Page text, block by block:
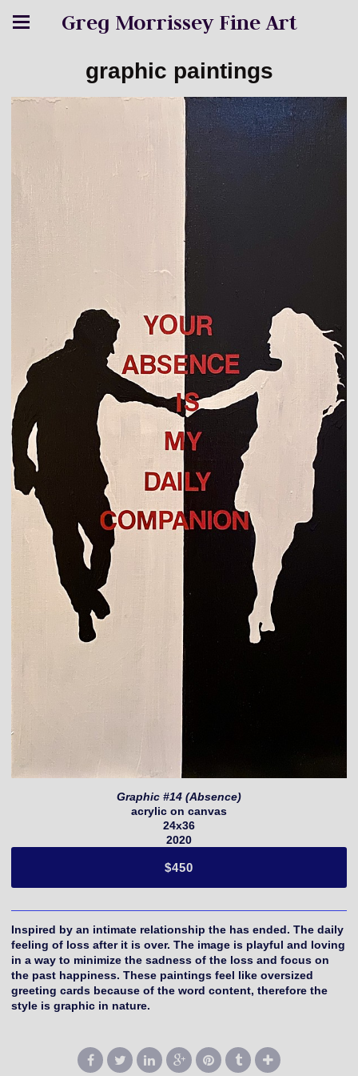
Greg Morrissey Fine Art
graphic paintings
Graphic #14 (Absence)
acrylic on canvas
24x36
2020
$450
Inspired by an intimate relationship the has ended. The daily
feeling of loss after it is over. The image is playful and loving
in a way to minimize the sadness of the loss and focus on
the past happiness. These paintings feel like oversized
greeting cards because of the word content, therefore the
style is graphic in nature.